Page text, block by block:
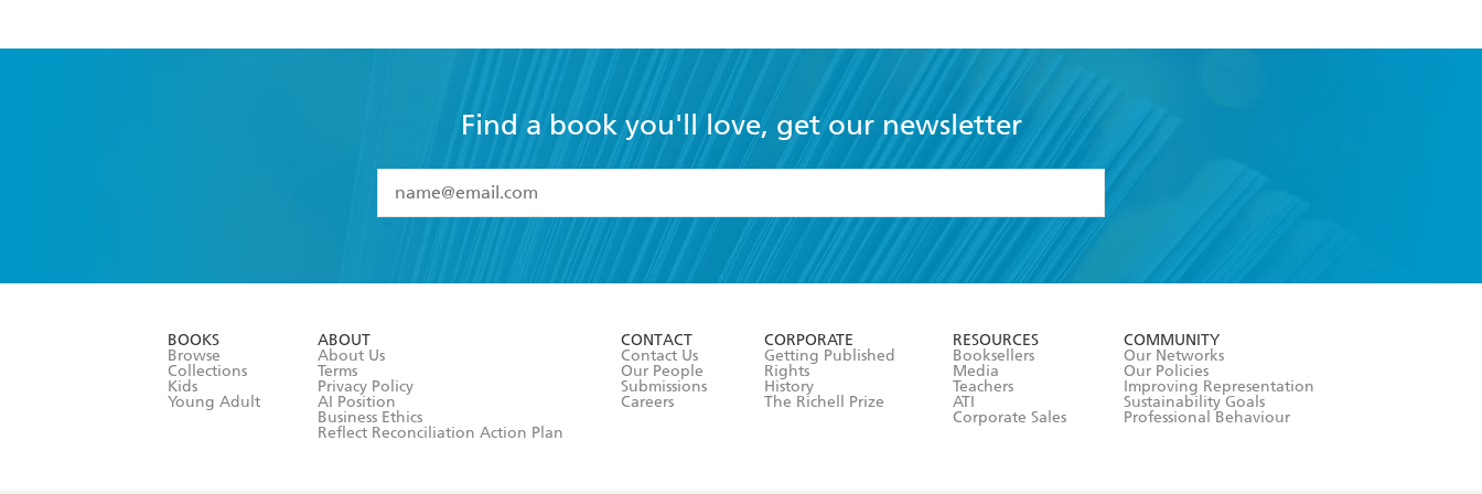
Find a book you'll love, get our newsletter
I have read and accept the
Terms and Conditions
BOOKS
Browse
Collections
Kids
Young Adult
ABOUT
About Us
Terms
Privacy Policy
AI Position
Business Ethics
Reflect Reconciliation Action Plan
CONTACT
Contact Us
Our People
Submissions
Careers
CORPORATE
Getting Published
Rights
History
The Richell Prize
RESOURCES
Booksellers
Media
Teachers
ATI
Corporate Sales
COMMUNITY
Our Networks
Our Policies
Improving Representation
Sustainability Goals
Professional Behaviour